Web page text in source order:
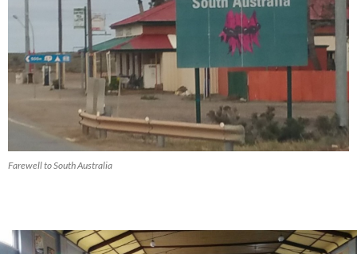
Farewell to South Australia